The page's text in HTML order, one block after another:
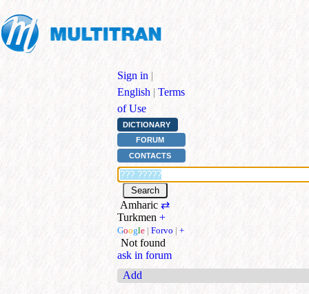
Sign in |
English | Terms
of Use
DICTIONARY
FORUM
CONTACTS
Amharic ⇄
Turkmen +
Google | Forvo | +
Not found
ask in forum
Add